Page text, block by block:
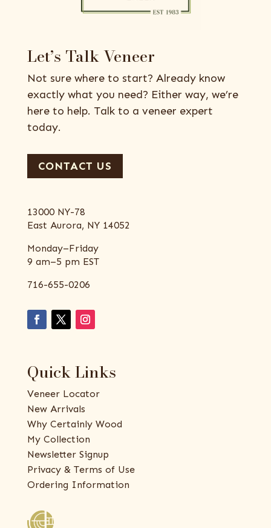
Let’s Talk Veneer
Not sure where to start? Already know
exactly what you need? Either way, we’re
here to help. Talk to a veneer expert
today.
CONTACT US
13000 NY-78
East Aurora, NY 14052
Monday–Friday
9 am–5 pm EST
716-655-0206
Quick Links
Veneer Locator
New Arrivals
Why Certainly Wood
My Collection
Newsletter Signup
Privacy & Terms of Use
Ordering Information